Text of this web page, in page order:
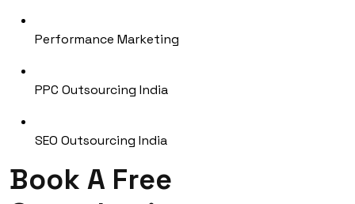
Performance Marketing
PPC Outsourcing India
SEO Outsourcing India
Book A Free